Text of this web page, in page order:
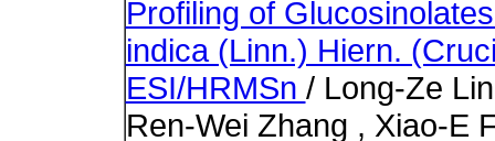
Profiling of
indica (Linn.) Hiern.
ESI/HRMSn / Long-Ze
Ren-Wei Zhang , Xiao-E